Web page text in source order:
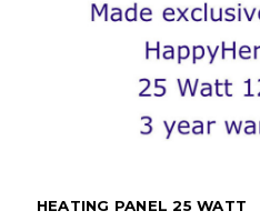
HEATING PANEL 25 WATT